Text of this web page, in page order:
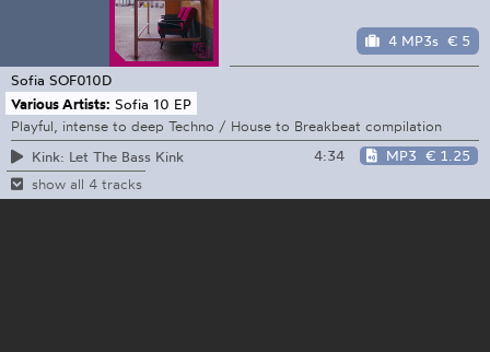
4 MP3s € 5
Sofia SOF010D
Various Artists: Sofia 10 EP
Playful, intense to deep Techno / House to Breakbeat compilation
Kink: Let The Bass Kink
4:34 MP3 € 1.25
show all 4 tracks